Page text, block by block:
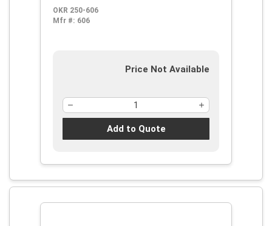
OKR 250-606
Mfr #: 606
Price Not Available
Add to Quote